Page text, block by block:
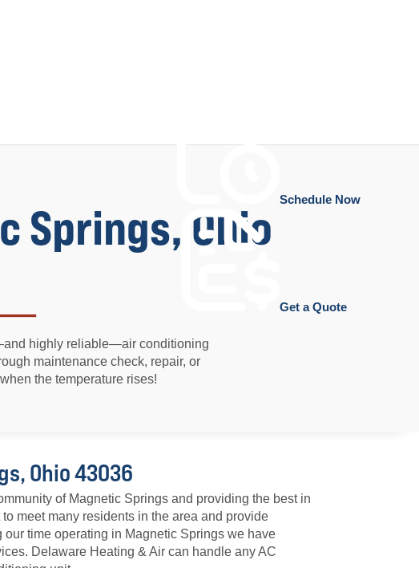
Schedule Now
Get a Quote
Springs, Ohio
highly reliable—air conditioning
maintenance check, repair, or
the temperature rises!
Ohio 43036
of Magnetic Springs and providing the best in
meet many residents in the area and provide
time operating in Magnetic Springs we have
Delaware Heating & Air can handle any AC